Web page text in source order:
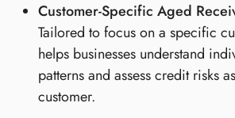
Customer-Specific Aged
Tailored to focus on a specific
helps businesses understand
patterns and assess credit risks
customer.